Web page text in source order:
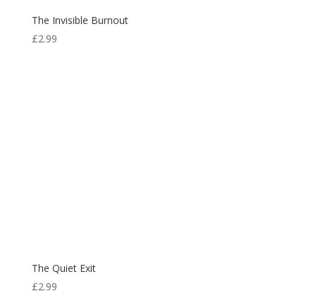
The Invisible Burnout
£2.99
The Quiet Exit
£2.99